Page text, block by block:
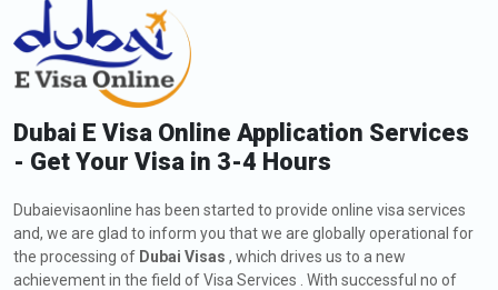
Dubai E Visa Online Application Services
- Get Your Visa in 3-4 Hours
Dubaievisaonline has been started to provide online visa services
and, we are glad to inform you that we are globally operational for
the processing of Dubai Visas , which drives us to a new
achievement in the field of Visa Services . With successful no of